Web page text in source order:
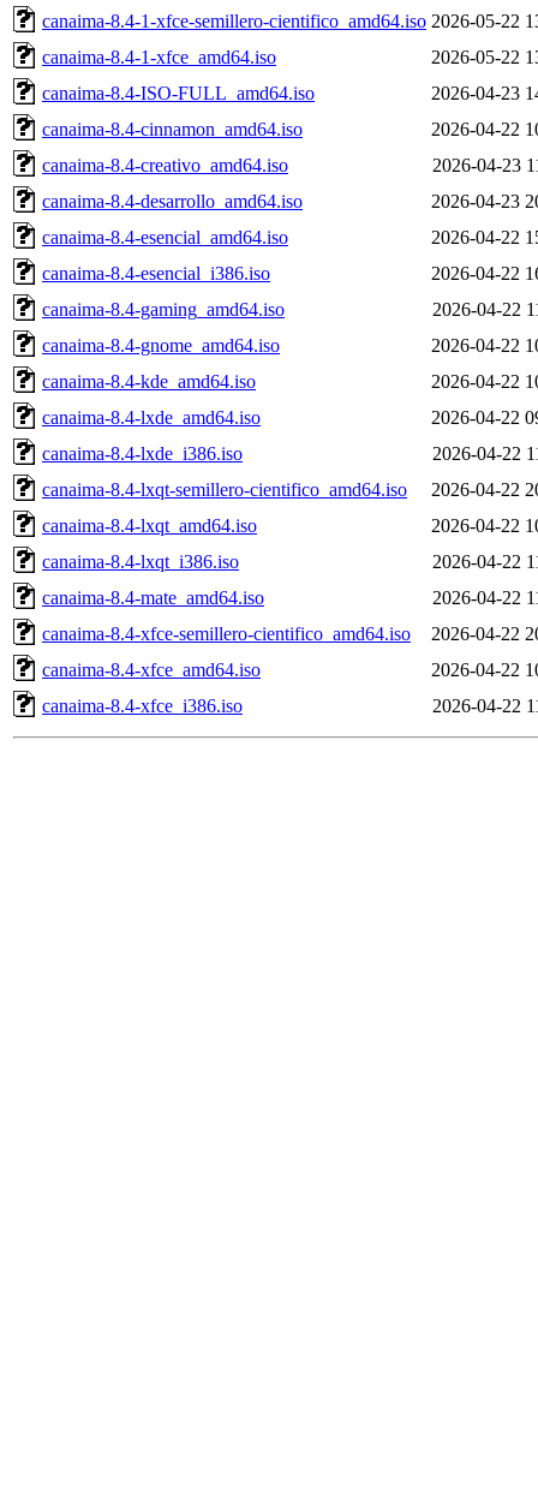
canaima-8.4-1-xfce-semillero-cientifico_amd64.iso 2026-05-22
canaima-8.4-1-xfce_amd64.iso
2026-05-22
canaima-8.4-ISO-FULL_amd64.iso
2026-04-23
canaima-8.4-cinnamon_amd64.iso
2026-04-22
canaima-8.4-creativo_amd64.iso
2026-04-23
canaima-8.4-desarrollo_amd64.iso
2026-04-23
canaima-8.4-esencial_amd64.iso
2026-04-22
canaima-8.4-esencial_i386.iso
2026-04-22
canaima-8.4-gaming_amd64.iso
2026-04-22
canaima-8.4-gnome_amd64.iso
2026-04-22
canaima-8.4-kde_amd64.iso
2026-04-22
canaima-8.4-lxde_amd64.iso
2026-04-22
canaima-8.4-lxde_i386.iso
2026-04-22
canaima-8.4-lxqt-semillero-cientifico_amd64.iso
2026-04-22
canaima-8.4-lxqt_amd64.iso
2026-04-22
canaima-8.4-lxqt_i386.iso
2026-04-22
canaima-8.4-mate_amd64.iso
2026-04-22
canaima-8.4-xfce-semillero-cientifico_amd64.iso
2026-04-22
canaima-8.4-xfce_amd64.iso
2026-04-22
canaima-8.4-xfce_i386.iso
2026-04-22